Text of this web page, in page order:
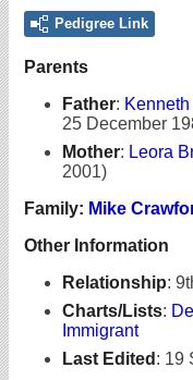
Pedigree Link
Parents
Father:
25 December
Mother: Leora
2001)
Family: Mike
Other Information
Relationship:
Charts/Lists:
Immigrant
Last Edited : 19